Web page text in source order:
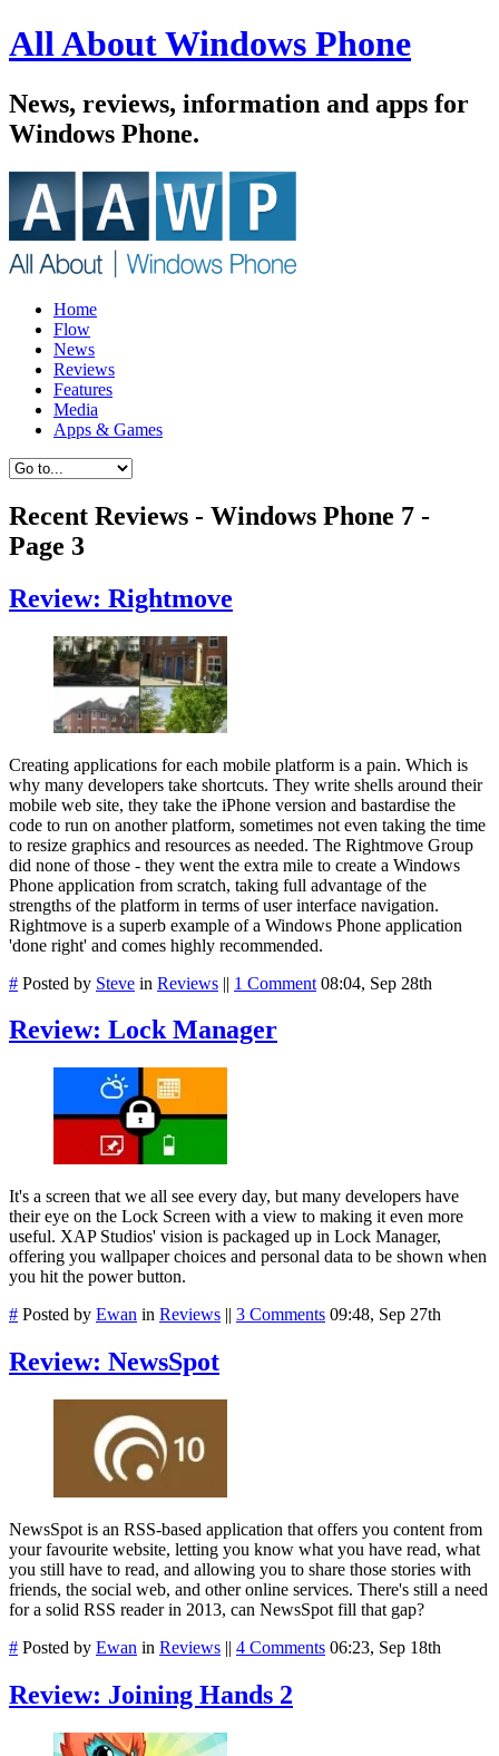
All About Windows Phone
News, reviews, information and apps for
Windows Phone.
Home
Flow
News
Reviews
Features
Media
Apps & Games
Recent Reviews - Windows Phone 7 -
Page 3
Review: Rightmove
Creating applications for each mobile platform is a pain. Which is
why many developers take shortcuts. They write shells around their
mobile web site, they take the iPhone version and bastardise the
code to run on another platform, sometimes not even taking the time
to resize graphics and resources as needed. The Rightmove Group
did none of those - they went the extra mile to create a Windows
Phone application from scratch, taking full advantage of the
strengths of the platform in terms of user interface navigation.
Rightmove is a superb example of a Windows Phone application
'done right' and comes highly recommended.
# Posted by Steve in Reviews || 1 Comment 08:04, Sep 28th
Review: Lock Manager
It's a screen that we all see every day, but many developers have
their eye on the Lock Screen with a view to making it even more
useful. XAP Studios' vision is packaged up in Lock Manager,
offering you wallpaper choices and personal data to be shown when
you hit the power button.
# Posted by Ewan in Reviews || 3 Comments 09:48, Sep 27th
Review: NewsSpot
NewsSpot is an RSS-based application that offers you content from
your favourite website, letting you know what you have read, what
you still have to read, and allowing you to share those stories with
friends, the social web, and other online services. There's still a need
for a solid RSS reader in 2013, can NewsSpot fill that gap?
# Posted by Ewan in Reviews || 4 Comments 06:23, Sep 18th
Review: Joining Hands 2